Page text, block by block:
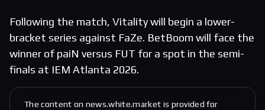
Following the match, Vitality will begin a lower-
bracket series against FaZe. BetBoom will face the
winner of paiN versus FUT for a spot in the semi-
finals at IEM Atlanta 2026.
The content on news.white.market is provided for